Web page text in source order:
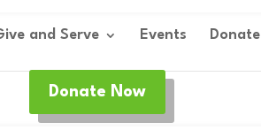
Donate Now
and Serve Events Donate